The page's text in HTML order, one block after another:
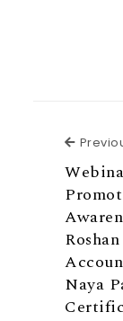
Naya